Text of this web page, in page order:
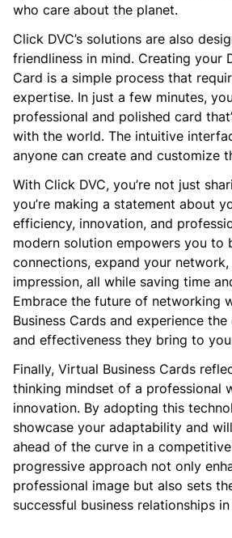
who care about the planet.
Click DVC’s solutions are also
friendliness in mind. Creating your
Card is a simple process that
expertise. In just a few minutes,
professional and polished card
with the world. The intuitive
anyone can create and customize
With Click DVC, you’re not just
you’re making a statement about
efficiency, innovation, and
modern solution empowers you to
connections, expand your
impression, all while saving time
Embrace the future of networking
Business Cards and experience the
and effectiveness they bring to
Finally, Virtual Business Cards
thinking mindset of a professional
innovation. By adopting this
showcase your adaptability and
ahead of the curve in a
progressive approach not only
professional image but also sets
successful business relationships